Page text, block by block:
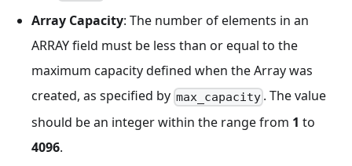
Array Capacity: The number of elements in an
ARRAY field must be less than or equal to the
maximum capacity defined when the Array was
created, as specified by max_capacity . The value
should be an integer within the range from 1 to
4096.